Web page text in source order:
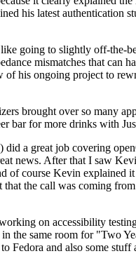
his latest authentication
going to slightly off-
mismatches that can
his ongoing project to
brought over so many
bar for more drinks with
a great job covering
news. After that I saw
course Kevin explained
the call was coming
on accessibility
the same room for "Two
Fedora and also some